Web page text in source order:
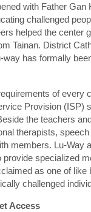
with Father Gan
challenged
helped the center
Tainan. District
has formally
of every
Provision (ISP)
the teachers
therapists,
members. Lu-Way
specialized
as one of like
challenged
Access